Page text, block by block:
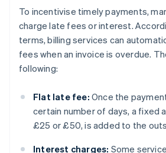
To incentivise timely payments,
charge late fees or interest.
terms, billing services can
fees when an invoice is overdue.
following:
Flat late fee: Once the
certain number of days, a fixed
£25 or £50, is added to the
Interest charges: Some